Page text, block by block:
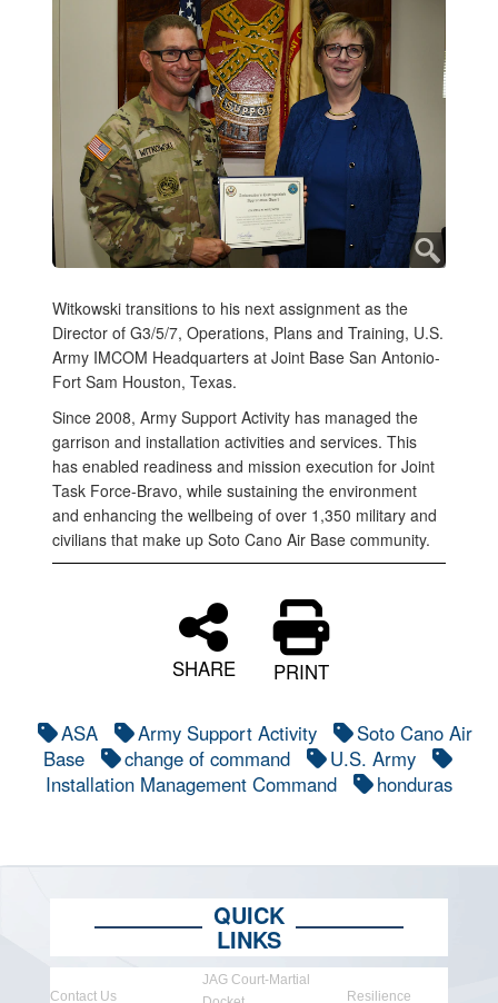
Witkowski transitions to his next assignment as the
Director of G3/5/7, Operations, Plans and Training, U.S.
Army IMCOM Headquarters at Joint Base San Antonio-
Fort Sam Houston, Texas.
Since 2008, Army Support Activity has managed the
garrison and installation activities and services. This
has enabled readiness and mission execution for Joint
Task Force-Bravo, while sustaining the environment
and enhancing the wellbeing of over 1,350 military and
civilians that make up Soto Cano Air Base community.
SHARE PRINT
ASA Army Support Activity
Soto Cano Air
Base
change of command
U.S. Army
Installation Management Command
honduras
QUICK
LINKS
Contact Us
JAG Court-Martial
Resilience